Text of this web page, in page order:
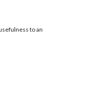
to an